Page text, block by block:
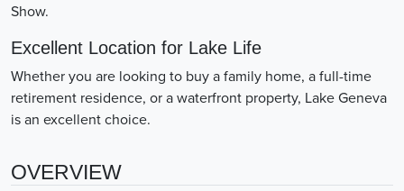
Show.
Excellent Location for Lake Life
Whether you are looking to buy a family home, a full-time
retirement residence, or a waterfront property, Lake Geneva
is an excellent choice.
OVERVIEW